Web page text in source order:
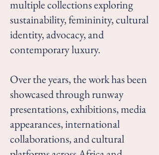
multiple collections exploring
sustainability, femininity, cultural
identity, advocacy, and
contemporary luxury.
Over the years, the work has been
showcased through runway
presentations, exhibitions, media
appearances, international
collaborations, and cultural